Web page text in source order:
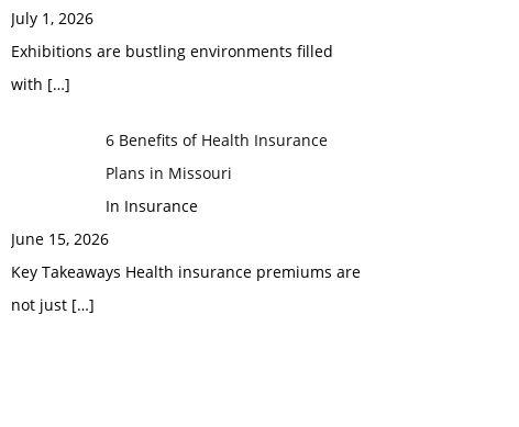
July 1, 2026
Exhibitions are bustling environments filled
with […]
6 Benefits of Health Insurance
Plans in Missouri
In Insurance
June 15, 2026
Key Takeaways Health insurance premiums are
not just […]